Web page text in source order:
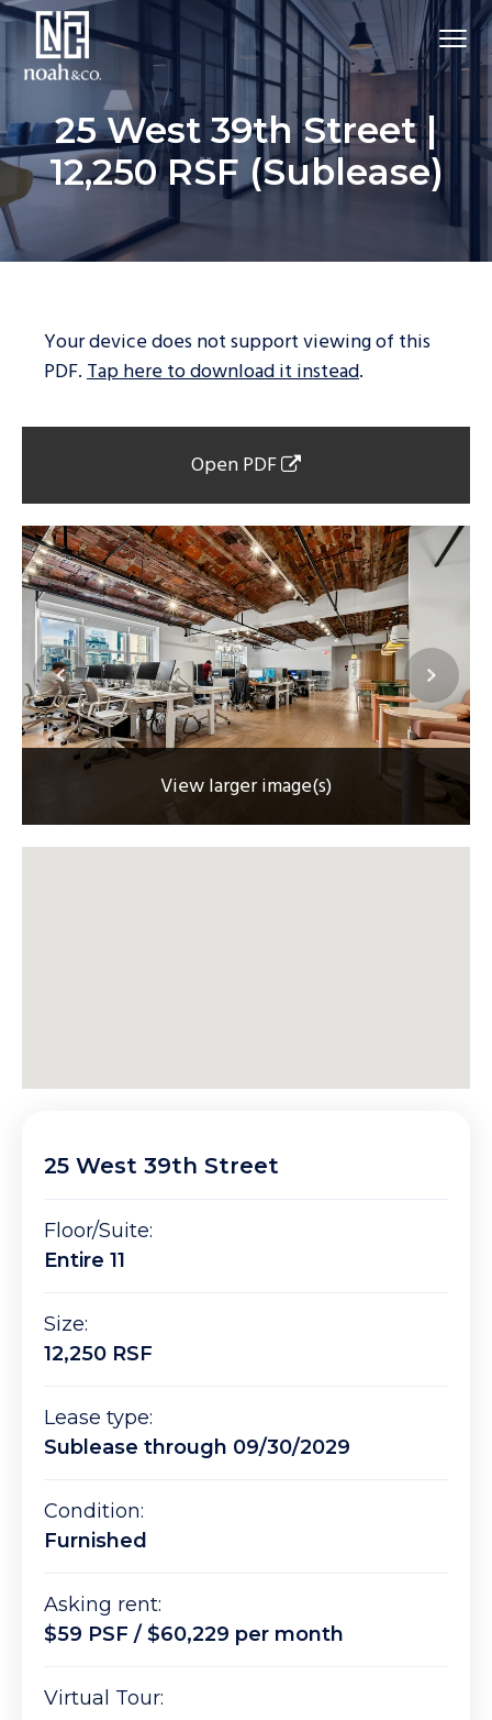
25 West 39th Street |
12,250 RSF (Sublease)
Open PDF
Your device does not support viewing of this
PDF.Tap here to download it instead.
View larger image(s)
25 West 39th Street
Floor/Suite:
Entire 11
Size:
12,250 RSF
Lease type:
Sublease through 09/30/2029
Condition:
Furnished
Asking rent:
$59 PSF / $60,229 per month
Virtual Tour: